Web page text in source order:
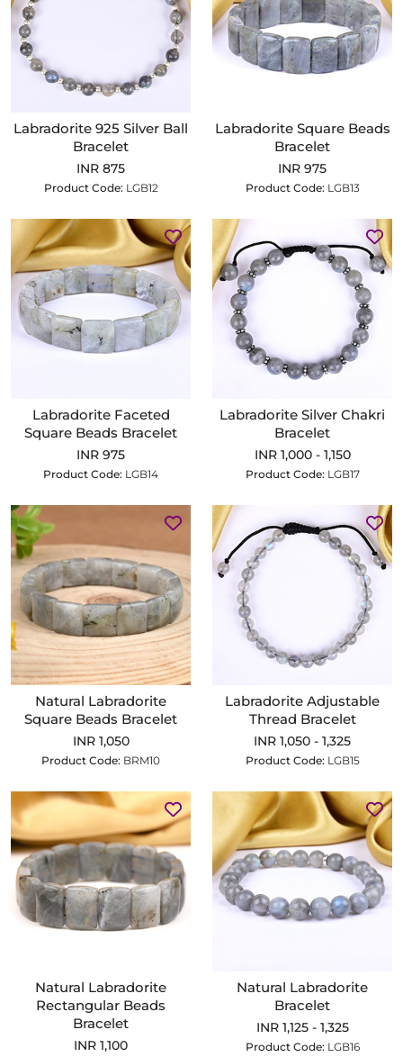
Labradorite 925 Silver Ball
Bracelet
INR 875
Product Code: LGB12
Labradorite Square Beads
Bracelet
INR 975
Product Code: LGB13
Labradorite Faceted
Square Beads Bracelet
INR 975
Product Code: LGB14
Labradorite Silver Chakri
Bracelet
INR 1,000 - 1,150
Product Code: LGB17
Natural Labradorite
Square Beads Bracelet
INR 1,050
Product Code: BRM10
Labradorite Adjustable
Thread Bracelet
INR 1,050 - 1,325
Product Code: LGB15
Natural Labradorite
Rectangular Beads
Bracelet
INR 1,100
Natural Labradorite
Bracelet
INR 1,125 - 1,325
Product Code: LGB16